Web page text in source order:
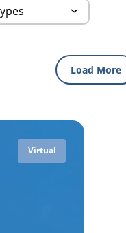
Load More
Virtual